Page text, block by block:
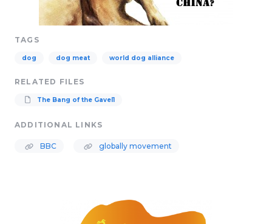
TAGS
dog dog meat world dog alliance
RELATED FILES
The Bang of the Gavel1
ADDITIONAL LINKS
BBC globally movement